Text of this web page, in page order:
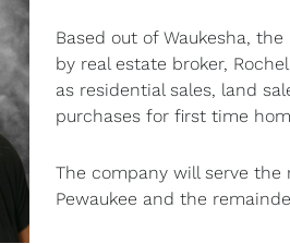
Based out of Waukesha,
by real estate broker,
as residential sales, land
purchases for first time
The company will serve the
Pewaukee and the